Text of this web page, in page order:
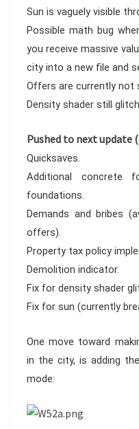
Sun is vaguely visible
Possible math bug
you receive massive
city into a new file and
Offers are currently not
Density shader still
Pushed to next update
Quicksaves.
Additional concrete
foundations.
Demands and bribes
offers).
Property tax policy
Demolition indicator.
Fix for density shader
Fix for sun (currently
One move toward
in the city, is adding
mode: